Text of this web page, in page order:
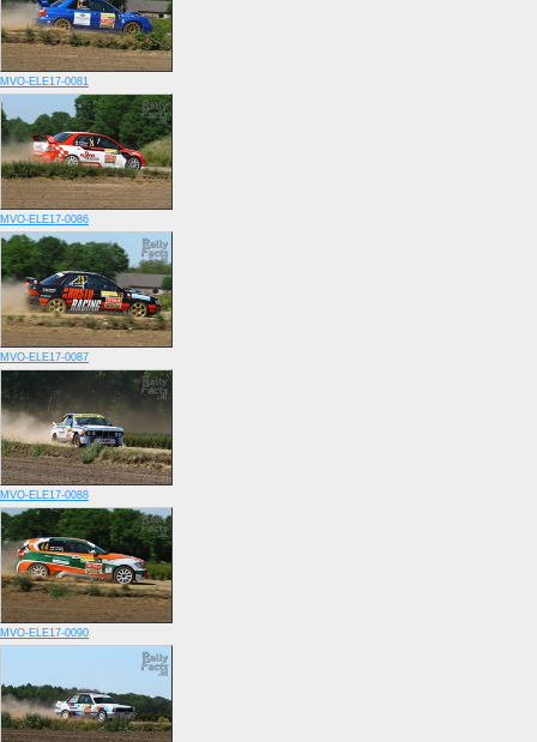
MVO-ELE17-0081
MVO-ELE17-0086
MVO-ELE17-0087
MVO-ELE17-0088
MVO-ELE17-0090